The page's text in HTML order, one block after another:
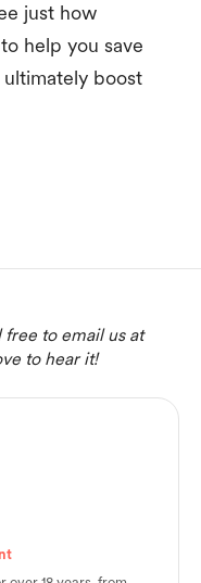
just how
help you save
boost
to email us at
to hear it!